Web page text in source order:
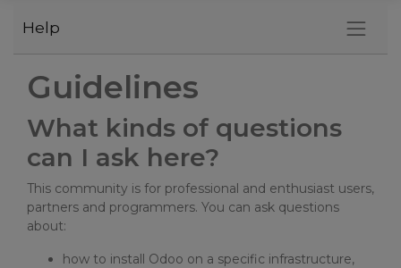
Help
Guidelines
What kinds of questions
can I ask here?
This community is for professional and enthusiast users,
partners and programmers. You can ask questions
about:
how to install Odoo on a specific infrastructure,